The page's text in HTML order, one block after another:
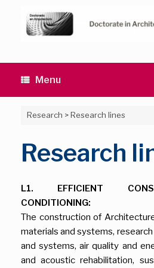
content
Menu
Research >Research lines
Research
L1. EFFICIENT
CONDITIONING:
The construction of
materials and systems,
and systems, air quality and
and acoustic rehabilitation,